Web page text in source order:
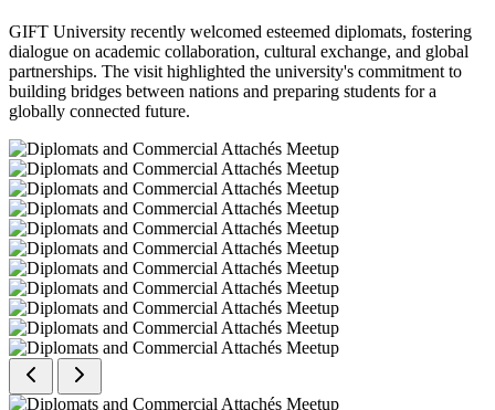
GIFT University recently welcomed esteemed diplomats, fostering
dialogue on academic collaboration, cultural exchange, and global
partnerships. The visit highlighted the university's commitment to
building bridges between nations and preparing students for a
globally connected future.